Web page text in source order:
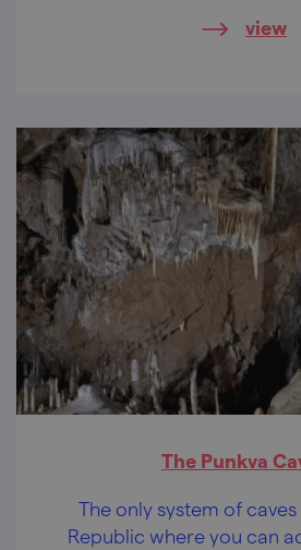
view
The Punkva
The only system of
Republic where you can